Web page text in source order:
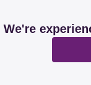
We're